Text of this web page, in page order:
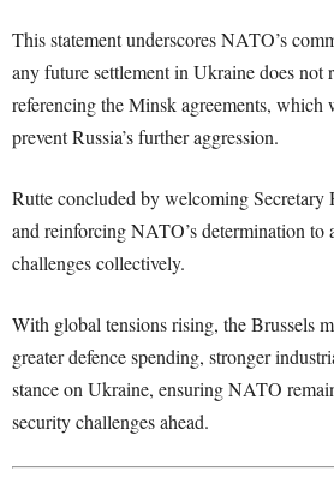
This statement underscores NATO’s
any future settlement in Ukraine does not
referencing the Minsk agreements, which
prevent Russia’s further aggression.
Rutte concluded by welcoming Secretary
and reinforcing NATO’s determination to
challenges collectively.
With global tensions rising, the Brussels
greater defence spending, stronger
stance on Ukraine, ensuring NATO
security challenges ahead.